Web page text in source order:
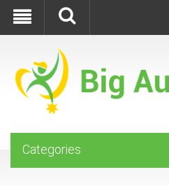
Categories